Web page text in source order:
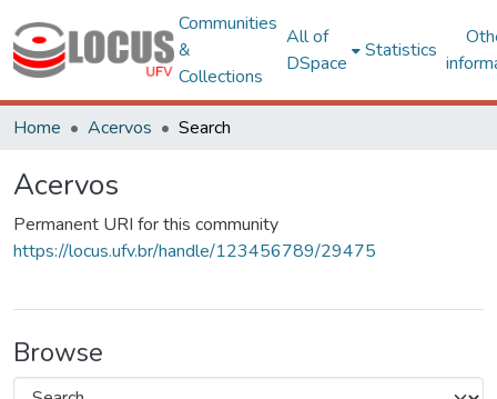
Communities
&
Collections
All of
DSpace
Statistics
Home Acervos Search
Acervos
Permanent URI for this community
https://locus.ufv.br/handle/123456789/29475
Browse